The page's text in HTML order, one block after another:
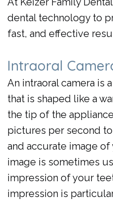
Olander
Dr.
Al
Dulaimi
Our
Team
Our
Technology
Family
Dentistry
Dentistry
Cosmetic
Dentistry
Emergency
Dentistry
Pediatric
Dentistry
Patient Info
Financing
Patient
Forms
Membership
Plan
Dental
Reviews
Pay Online
dental technology to
fast, and effective
Intraoral
An intraoral camera is
that is shaped like a
the tip of the
pictures per second
and accurate image
image is sometimes
impression of your
impression is